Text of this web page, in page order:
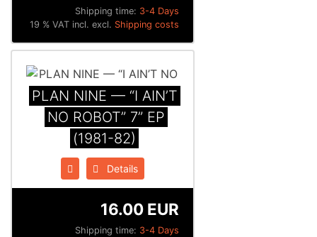
Shipping time: 3-4 Days
19 % VAT incl. excl. Shipping costs
PLAN NINE — “I AIN’T
NO ROBOT” 7” EP
(1981-82)
Details
Shipping time: 3-4 Days
16.00 EUR